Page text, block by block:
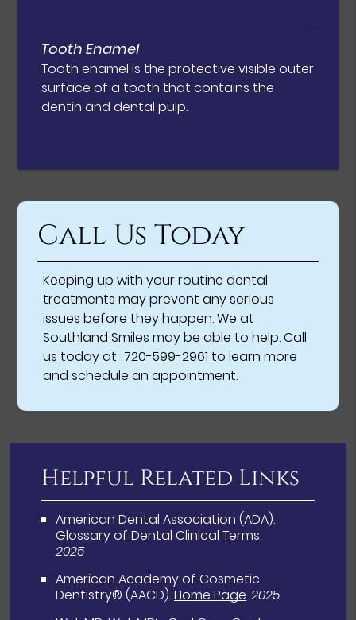
Tooth Enamel
Tooth enamel is the protective visible outer
surface of a tooth that contains the
dentin and dental pulp.
Call Us Today
Keeping up with your routine dental
treatments may prevent any serious
issues before they happen. We at
Southland Smiles may be able to help. Call
us today at 720-599-2961 to learn more
and schedule an appointment.
Helpful Related Links
American Dental Association (ADA).
Glossary of Dental Clinical Terms.
2025
American Academy of Cosmetic
Dentistry® (AACD).Home Page.2025